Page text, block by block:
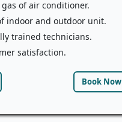
of air conditioner.
indoor and outdoor unit.
trained technicians.
satisfaction.
Book Now